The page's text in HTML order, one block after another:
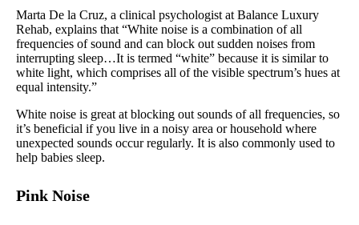
Marta De la Cruz, a clinical psychologist at Balance Luxury
Rehab, explains that “White noise is a combination of all
frequencies of sound and can block out sudden noises from
interrupting sleep…It is termed “white” because it is similar to
white light, which comprises all of the visible spectrum’s hues at
equal intensity.”
White noise is great at blocking out sounds of all frequencies, so
it’s beneficial if you live in a noisy area or household where
unexpected sounds occur regularly. It is also commonly used to
help babies sleep.
Pink Noise